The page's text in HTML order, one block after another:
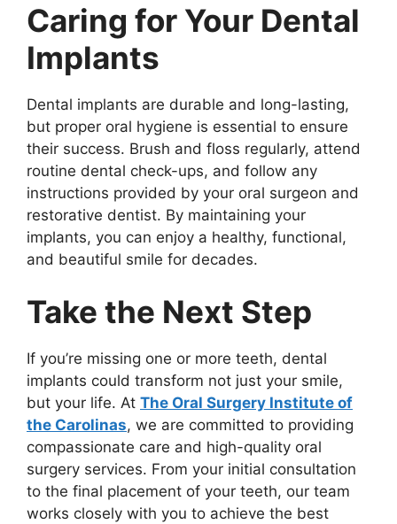
Caring for Your Dental
Implants
Dental implants are durable and long-lasting,
but proper oral hygiene is essential to ensure
their success. Brush and floss regularly, attend
routine dental check-ups, and follow any
instructions provided by your oral surgeon and
restorative dentist. By maintaining your
implants, you can enjoy a healthy, functional,
and beautiful smile for decades.
Take the Next Step
If you’re missing one or more teeth, dental
implants could transform not just your smile,
but your life. At The Oral Surgery Institute of
the Carolinas, we are committed to providing
compassionate care and high-quality oral
surgery services. From your initial consultation
to the final placement of your teeth, our team
works closely with you to achieve the best